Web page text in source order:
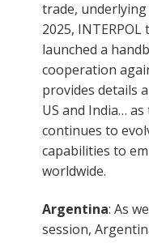
trade,
2025,
launched a
cooperation
provides details
US and India…
continues to
capabilities to
worldwide.
Argentina: As
session,